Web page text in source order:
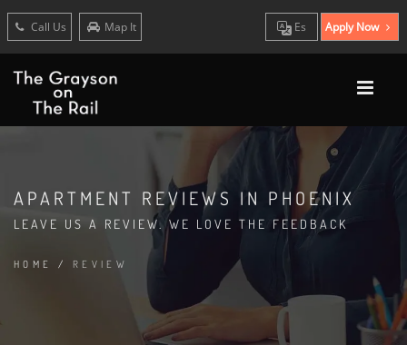
Call Us Map It Es Apply Now
APARTMENT REVIEWS IN PHOENIX
LEAVE US A REVIEW. WE LOVE THE FEEDBACK
HOME / REVIEW